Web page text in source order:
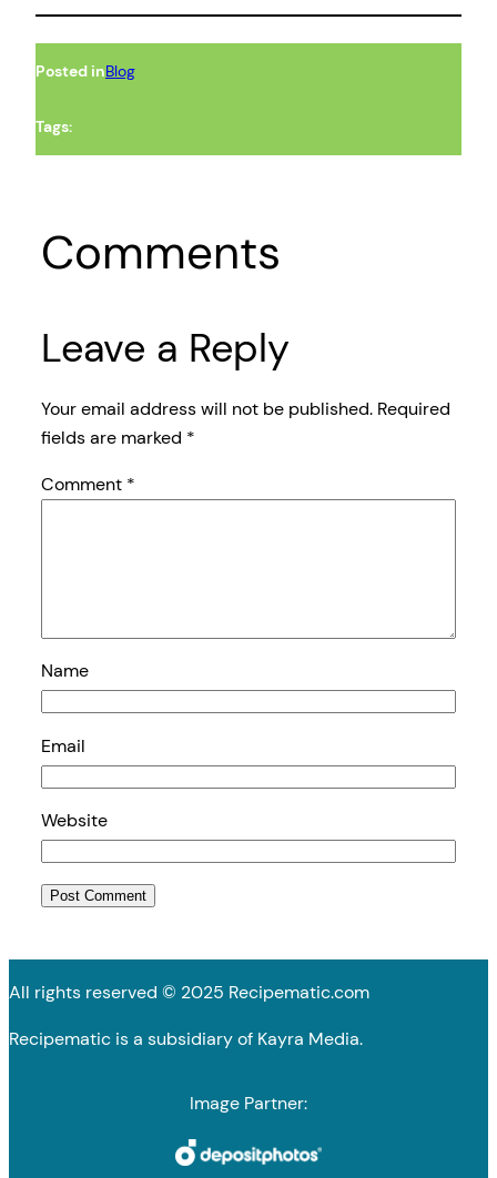
Posted inBlog
Tags:
Comments
Leave a Reply
Your email address will not be published. Required
fields are marked *
Comment *
Name
Email
Website
All rights reserved © 2025 Recipematic.com
Recipematic is a subsidiary of Kayra Media.
Image Partner: